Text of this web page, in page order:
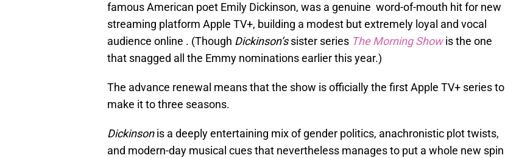
famous American poet Emily Dickinson, was a genuine word-of-mouth hit for new
streaming platform Apple TV+, building a modest but extremely loyal and vocal
audience online . (Though Dickinson’ssister series The Morning Show is the one
that snagged all the Emmy nominations earlier this year.)
The advance renewal means that the show is officially the first Apple TV+ series to
make it to three seasons.
Dickinsonis a deeply entertaining mix of gender politics, anachronistic plot twists,
and modern-day musical cues that nevertheless manages to put a whole new spin